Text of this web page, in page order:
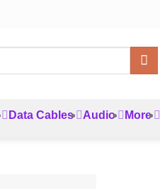
Data Cables Audio More